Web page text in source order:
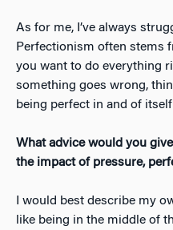
As for me, I’ve always
Perfectionism often stems
you want to do everything
something goes wrong,
being perfect in and of
What advice would you
the impact of pressure,
I would best describe my
like being in the middle of